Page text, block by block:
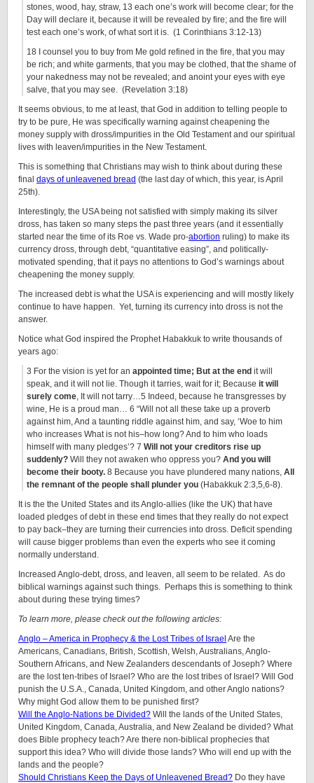
stones, wood, hay, straw, 13 each one’s work will become clear; for the
Day will declare it, because it will be revealed by fire; and the fire will
test each one’s work, of what sort it is. (1 Corinthians 3:12-13)
18 I counsel you to buy from Me gold refined in the fire, that you may
be rich; and white garments, that you may be clothed, that the shame of
your nakedness may not be revealed; and anoint your eyes with eye
salve, that you may see. (Revelation 3:18)
It seems obvious, to me at least, that God in addition to telling people to
try to be pure, He was specifically warning against cheapening the
money supply with dross/impurities in the Old Testament and our spiritual
lives with leaven/impurities in the New Testament.
This is something that Christians may wish to think about during these
final days of unleavened bread (the last day of which, this year, is April
25th).
Interestingly, the USA being not satisfied with simply making its silver
dross, has taken so many steps the past three years (and it essentially
started near the time of its Roe vs. Wade pro-abortion ruling) to make its
currency dross, through debt, “quantitative easing”, and politically-
motivated spending, that it pays no attentions to God’s warnings about
cheapening the money supply.
The increased debt is what the USA is experiencing and will mostly likely
continue to have happen. Yet, turning its currency into dross is not the
answer.
Notice what God inspired the Prophet Habakkuk to write thousands of
years ago:
3 For the vision is yet for an appointed time; But at the end it will
speak, and it will not lie. Though it tarries, wait for it; Because it will
surely come, It will not tarry…5 Indeed, because he transgresses by
wine, He is a proud man… 6 “Will not all these take up a proverb
against him, And a taunting riddle against him, and say, ‘Woe to him
who increases What is not his–how long? And to him who loads
himself with many pledges’? 7 Will not your creditors rise up
suddenly? Will they not awaken who oppress you? And you will
become their booty. 8 Because you have plundered many nations, All
the remnant of the people shall plunder you (Habakkuk 2:3,5,6-8).
It is the the United States and its Anglo-allies (like the UK) that have
loaded pledges of debt in these end times that they really do not expect
to pay back–they are turning their currencies into dross. Deficit spending
will cause bigger problems than even the experts who see it coming
normally understand.
Increased Anglo-debt, dross, and leaven, all seem to be related. As do
biblical warnings against such things. Perhaps this is something to think
about during these trying times?
To learn more, please check out the following articles:
Anglo – America in Prophecy & the Lost Tribes of Israel Are the
Americans, Canadians, British, Scottish, Welsh, Australians, Anglo-
Southern Africans, and New Zealanders descendants of Joseph? Where
are the lost ten-tribes of Israel? Who are the lost tribes of Israel? Will God
punish the U.S.A., Canada, United Kingdom, and other Anglo nations?
Why might God allow them to be punished first?
Will the Anglo-Nations be Divided? Will the lands of the United States,
United Kingdom, Canada, Australia, and New Zealand be divided? What
does Bible prophecy teach? Are there non-biblical prophecies that
support this idea? Who will divide those lands? Who will end up with the
lands and the people?
Should Christians Keep the Days of Unleavened Bread? Do they have